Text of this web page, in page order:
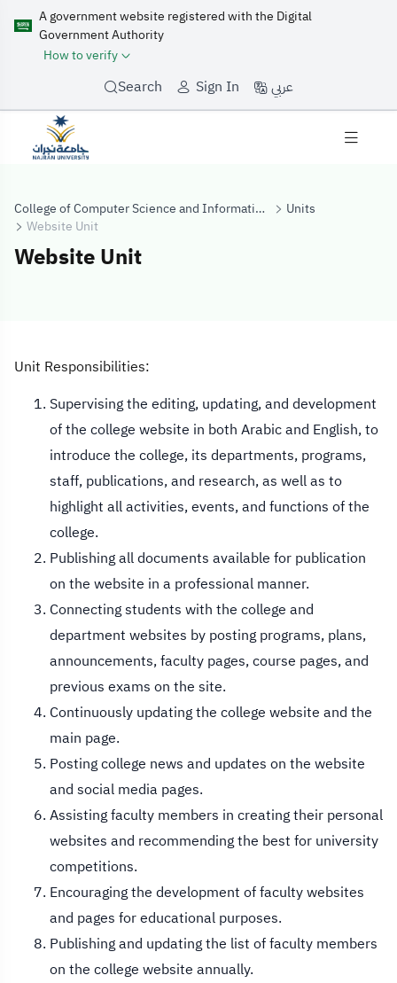
A government website registered with the Digital
Government Authority
How to verify
Search Sign In عربي
College of Computer Science and Information Systems
Units
Website Unit
Website Unit
Website Unit
Unit Responsibilities:
Supervising the editing, updating, and development
of the college website in both Arabic and English, to
introduce the college, its departments, programs,
staff, publications, and research, as well as to
highlight all activities, events, and functions of the
college.
Publishing all documents available for publication
on the website in a professional manner.
Connecting students with the college and
department websites by posting programs, plans,
announcements, faculty pages, course pages, and
previous exams on the site.
Continuously updating the college website and the
main page.
Posting college news and updates on the website
and social media pages.
Assisting faculty members in creating their personal
websites and recommending the best for university
competitions.
Encouraging the development of faculty websites
and pages for educational purposes.
Publishing and updating the list of faculty members
on the college website annually.